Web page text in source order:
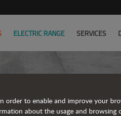
ELECTRIC RANGE SERVICES
order to enable and improve your
about the usage and browsing